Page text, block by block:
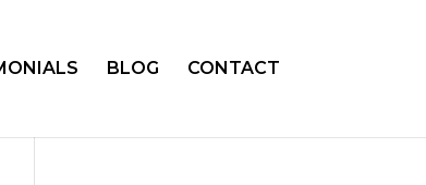
BLOG CONTACT